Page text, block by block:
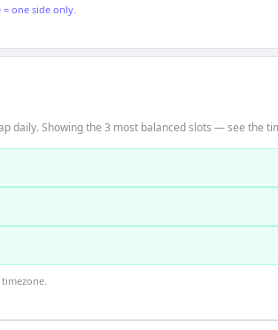
= one side only.
daily. Showing the 3 most balanced slots — see the